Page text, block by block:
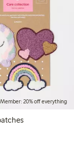
Member: 20% off everything